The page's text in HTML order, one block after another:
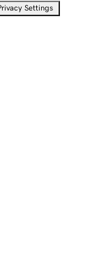
Settings